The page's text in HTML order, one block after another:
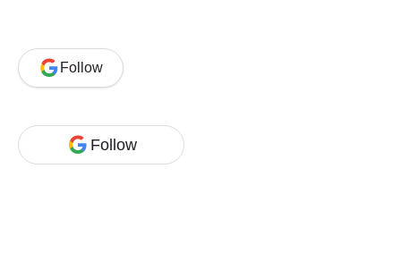
Follow
Follow